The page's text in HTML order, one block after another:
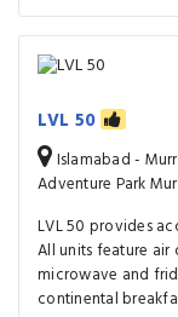
LVL 50
Islamabad -
Adventure Park
LVL 50 provides
All units feature
microwave and
continental